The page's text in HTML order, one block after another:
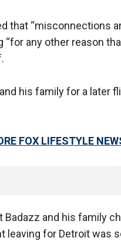
that “misconnections
any other reason
his family for a later
FOX LIFESTYLE
Badazz and his family
leaving for Detroit was